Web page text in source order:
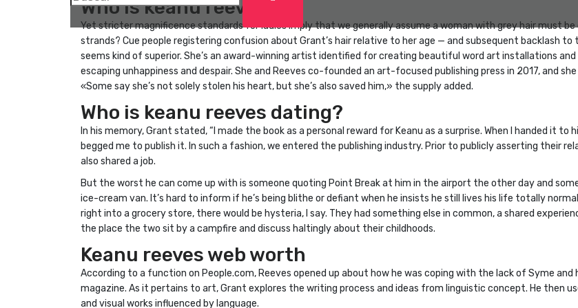
Who is keanu reeves?
Yet stricter magnificence standards for ladies imply that we generally assume a woman with grey hair must
strands? Cue people registering confusion about Grant’s hair relative to her age — and subsequent backlash
seems kind of superior. She’s an award-winning artist identified for creating beautiful word art installations and
escaping unhappiness and despair. She and Reeves co-founded an art-focused publishing press in 2017, and
«Some say she’s not solely stolen his heart, but she’s also saved him,» the supply added.
Who is keanu reeves dating?
In his memory, Grant stated, “I made the book as a personal reward for Keanu as a surprise. When I handed it
begged me to publish it. In such a fashion, we entered the publishing industry. Prior to publicly asserting their
also shared a job.
But the worst he can come up with is someone quoting Point Break at him in the airport the other day and
ice-cream van. It’s hard to inform if he’s being blithe or defiant when he insists he still lives his life totally
right into a grocery store, there would be hysteria, I say. They had something else in common, a shared
the place the two sit by a campfire and discuss haltingly about their childhoods.
Keanu reeves web worth
According to a function on People.com, Reeves opened up about how he was coping with the lack of Syme
magazine. As it pertains to art, Grant explores the writing process and ideas from linguistic concept. He then
and visual works influenced by language.